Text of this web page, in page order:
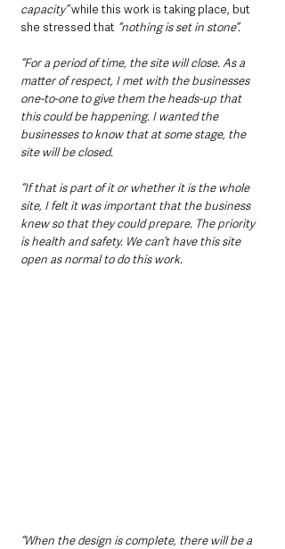
capacity” while this work is taking place, but
she stressed that “nothing is set in stone”.
“For a period of time, the site will close. As a
matter of respect, I met with the businesses
one-to-one to give them the heads-up that
this could be happening. I wanted the
businesses to know that at some stage, the
site will be closed.
“If that is part of it or whether it is the whole
site, I felt it was important that the business
knew so that they could prepare. The priority
is health and safety. We can’t have this site
open as normal to do this work.
“When the design is complete, there will be a